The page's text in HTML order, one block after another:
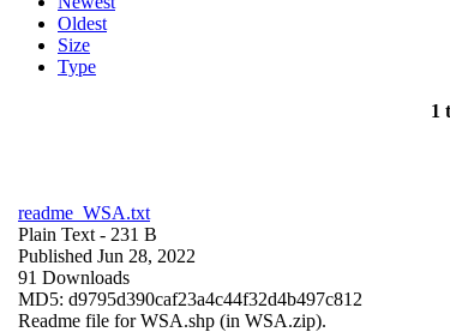
Oldest
Size
Type
1
readme_WSA.txt
Plain Text - 231 B
Published Jun 28, 2022
91 Downloads
MD5: d9795d390caf23a4c44f32d4b497c812
Readme file for WSA.shp (in WSA.zip).